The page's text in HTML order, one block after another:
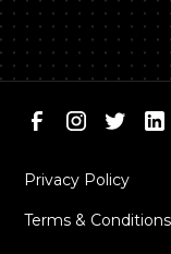
Privacy Policy
Terms & Conditions